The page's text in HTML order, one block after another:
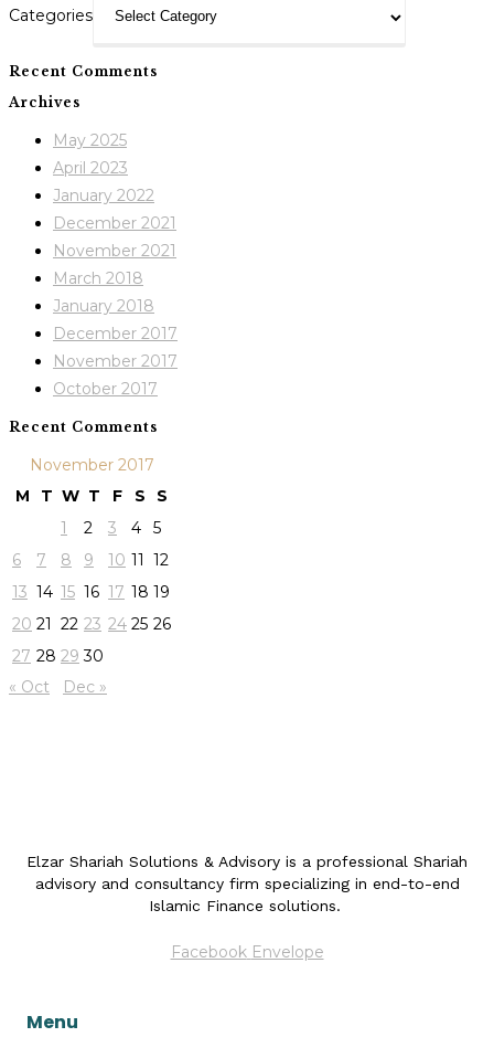
Categories
Recent Comments
Archives
May 2025
April 2023
January 2022
December 2021
November 2021
March 2018
January 2018
December 2017
November 2017
October 2017
Recent Comments
November 2017
M
T W T F S
S
1
2 3 4
5
6
7 8 9 10 11 12
13 14 15 16 17 18 19
20 21 22 23 24 25 26
27 28 29 30
« Oct
Dec »
Elzar Shariah Solutions & Advisory is a professional Shariah
advisory and consultancy firm specializing in end-to-end
Islamic Finance solutions.
Facebook Envelope
Menu